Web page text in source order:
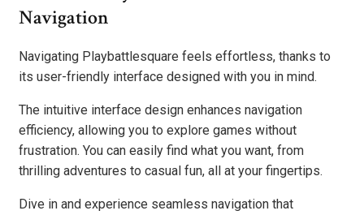
Navigation
Navigating Playbattlesquare feels effortless, thanks to
its user-friendly interface designed with you in mind.
The intuitive interface design enhances navigation
efficiency, allowing you to explore games without
frustration. You can easily find what you want, from
thrilling adventures to casual fun, all at your fingertips.
Dive in and experience seamless navigation that